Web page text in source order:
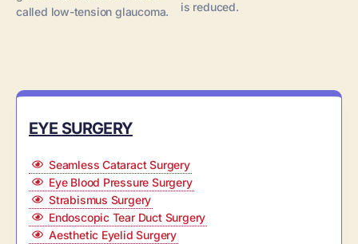
called low-tension glaucoma.
is reduced.
EYE SURGERY
Seamless Cataract Surgery
Eye Blood Pressure Surgery
Strabismus Surgery
Endoscopic Tear Duct Surgery
Aesthetic Eyelid Surgery